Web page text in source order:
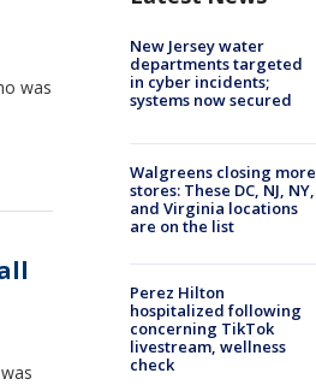
was
New Jersey water
departments targeted
in cyber incidents;
systems now secured
Walgreens closing more
stores: These DC, NJ, NY,
and Virginia locations
are on the list
Perez Hilton
hospitalized following
concerning TikTok
livestream, wellness
check